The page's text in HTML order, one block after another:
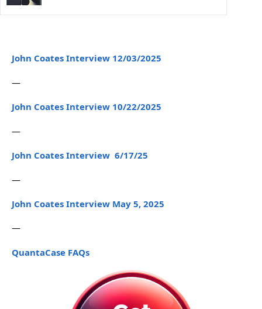
John Coates Interview 12/03/2025
—
John Coates Interview 10/22/2025
—
John Coates Interview 6/17/25
—
John Coates Interview May 5, 2025
—
QuantaCase FAQs